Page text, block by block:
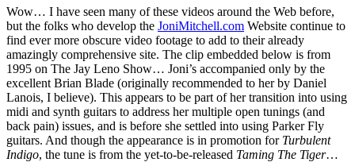
Wow… I have seen many of these videos around the Web before,
but the folks who develop the JoniMitchell.com Website continue to
find ever more obscure video footage to add to their already
amazingly comprehensive site. The clip embedded below is from
1995 on The Jay Leno Show… Joni’s accompanied only by the
excellent Brian Blade (originally recommended to her by Daniel
Lanois, I believe). This appears to be part of her transition into using
midi and synth guitars to address her multiple open tunings (and
back pain) issues, and is before she settled into using Parker Fly
guitars. And though the appearance is in promotion for Turbulent
Indigo, the tune is from the yet-to-be-released Taming The Tiger…